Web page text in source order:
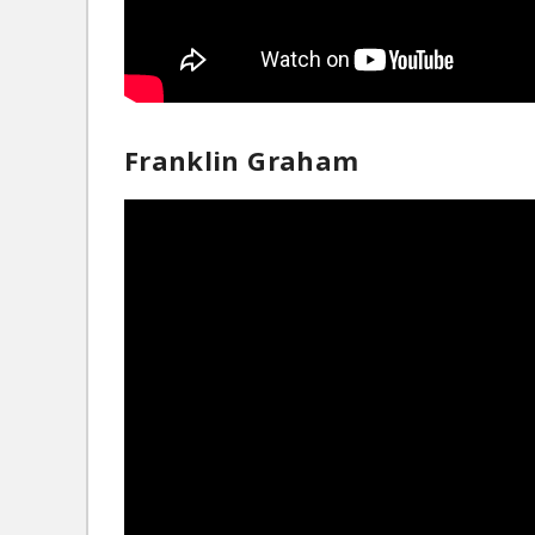
Franklin Graham